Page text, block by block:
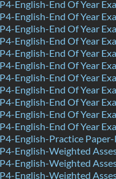
English-End Of Year
English-End Of Year
English-End Of Year
English-End Of Year
English-End Of Year
English-End Of Year
English-End Of Year
English-End Of Year
English-End Of Year
English-End Of Year
English-End Of Year
English-Practice
English-Weighted
English-Weighted
English-Weighted